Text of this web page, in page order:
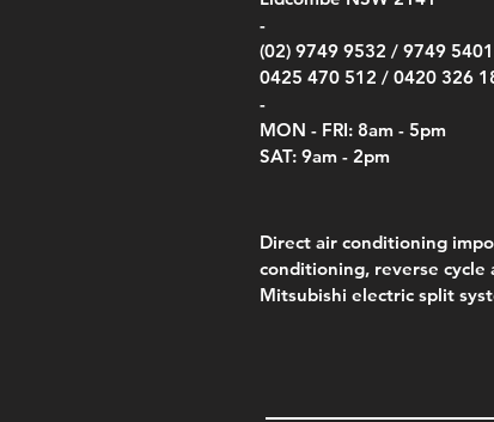
-
(02) 9749 9532 / 9749 5401
0425 470 512 / 0420 326
-
MON - FRI: 8am - 5pm
SAT: 9am - 2pm
Direct air conditioning
conditioning, reverse cycle
Mitsubishi electric split